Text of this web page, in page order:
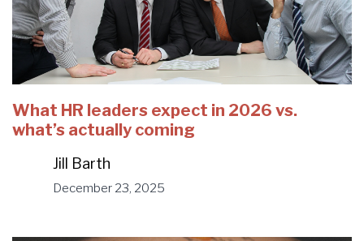
What HR leaders expect in 2026 vs.
what’s actually coming
Jill Barth
December 23, 2025